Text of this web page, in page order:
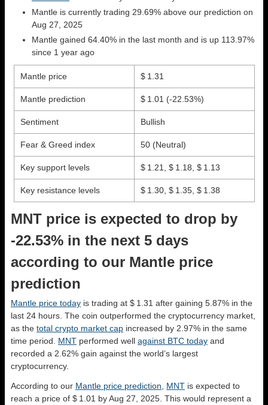
Mantle is currently trading 29.69% above our prediction on
Aug 27, 2025
Mantle gained 64.40% in the last month and is up 113.97%
since 1 year ago
Mantle price $ 1.31
Mantle prediction $ 1.01 (-22.53%)
Sentiment Bullish
Fear & Greed index 50 (Neutral)
Key support levels $ 1.21, $ 1.18, $ 1.13
Key resistance levels $ 1.30, $ 1.35, $ 1.38
MNT price is expected to drop by
-22.53% in the next 5 days
according to our Mantle price
prediction
Mantle price today is trading at $ 1.31 after gaining 5.87% in the
last 24 hours. The coin outperformed the cryptocurrency market,
as the total crypto market cap increased by 2.97% in the same
time period. MNT performed well against BTC today and
recorded a 2.62% gain against the world’s largest
cryptocurrency.
According to our Mantle price prediction MNT is expected to
reach a price of $ 1.01 by Aug 27, 2025. This would represent a